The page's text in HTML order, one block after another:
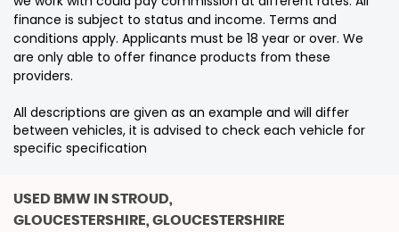
finance is subject to status and income. Terms and
conditions apply. Applicants must be 18 year or over. We
are only able to offer finance products from these
providers.
All descriptions are given as an example and will differ
between vehicles, it is advised to check each vehicle for
specific specification
USED BMW IN STROUD,
GLOUCESTERSHIRE, GLOUCESTERSHIRE